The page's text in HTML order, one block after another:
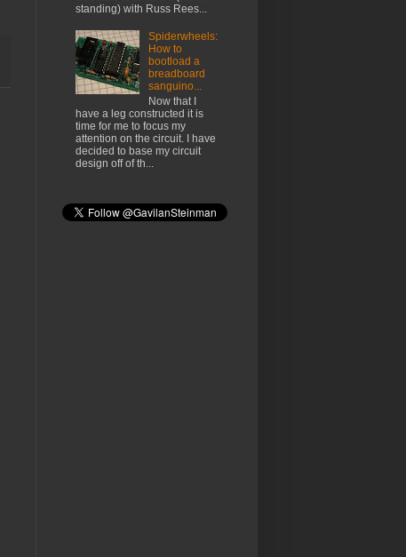
standing) with Russ Rees...
Spiderwheels:
How to
bootload a
breadboard
sanguino...
Now that I
have a leg constructed it is
time for me to focus my
attention on the circuit. I have
decided to base my circuit
design off of th...